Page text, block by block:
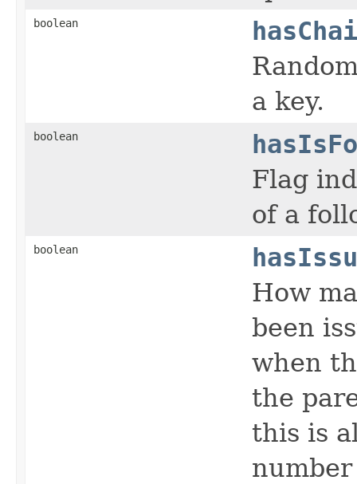
boolean
a key.
boolean
Flag
of a
boolean
How
been
when
the
this is